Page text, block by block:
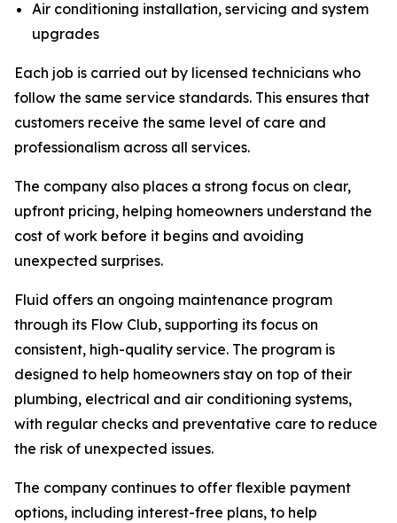
Air conditioning installation, servicing and system
upgrades
Each job is carried out by licensed technicians who
follow the same service standards. This ensures that
customers receive the same level of care and
professionalism across all services.
The company also places a strong focus on clear,
upfront pricing, helping homeowners understand the
cost of work before it begins and avoiding
unexpected surprises.
Fluid offers an ongoing maintenance program
through its Flow Club, supporting its focus on
consistent, high-quality service. The program is
designed to help homeowners stay on top of their
plumbing, electrical and air conditioning systems,
with regular checks and preventative care to reduce
the risk of unexpected issues.
The company continues to offer flexible payment
options, including interest-free plans, to help